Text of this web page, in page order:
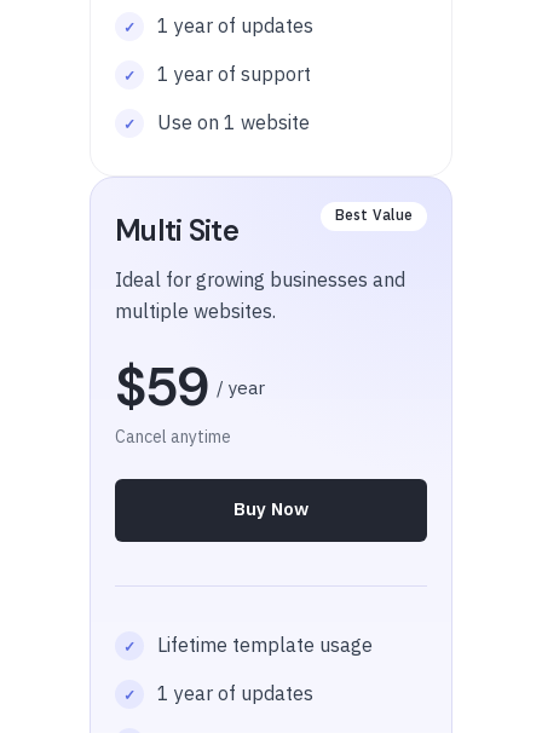
1 year of updates
1 year of support
Use on 1 website
Multi Site
Ideal for growing businesses and
multiple websites.
$59 / year
Cancel anytime
Buy Now
Lifetime template usage
1 year of updates